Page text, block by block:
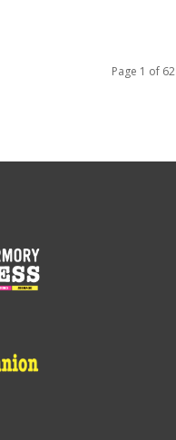
Page 1 of 62